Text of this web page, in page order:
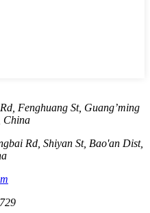
Fenghuang St, Guang’ming
China
Rd, Shiyan St, Bao'an Dist,